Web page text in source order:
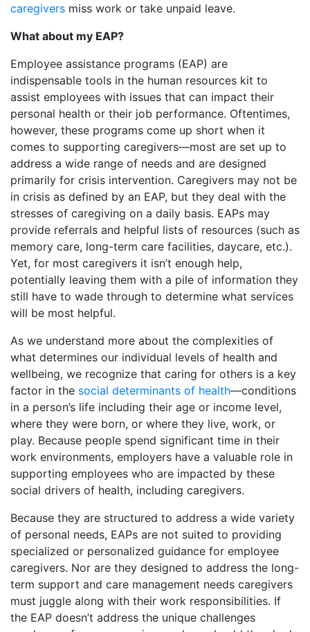
caregivers miss work or take unpaid leave.
What about my EAP?
Employee assistance programs (EAP) are
indispensable tools in the human resources kit to
assist employees with issues that can impact their
personal health or their job performance. Oftentimes,
however, these programs come up short when it
comes to supporting caregivers—most are set up to
address a wide range of needs and are designed
primarily for crisis intervention. Caregivers may not be
in crisis as defined by an EAP, but they deal with the
stresses of caregiving on a daily basis. EAPs may
provide referrals and helpful lists of resources (such as
memory care, long-term care facilities, daycare, etc.).
Yet, for most caregivers it isn’t enough help,
potentially leaving them with a pile of information they
still have to wade through to determine what services
will be most helpful.
As we understand more about the complexities of
what determines our individual levels of health and
wellbeing, we recognize that caring for others is a key
factor in the social determinants of health—conditions
in a person’s life including their age or income level,
where they were born, or where they live, work, or
play. Because people spend significant time in their
work environments, employers have a valuable role in
supporting employees who are impacted by these
social drivers of health, including caregivers.
Because they are structured to address a wide variety
of personal needs, EAPs are not suited to providing
specialized or personalized guidance for employee
caregivers. Nor are they designed to address the long-
term support and care management needs caregivers
must juggle along with their work responsibilities. If
the EAP doesn’t address the unique challenges